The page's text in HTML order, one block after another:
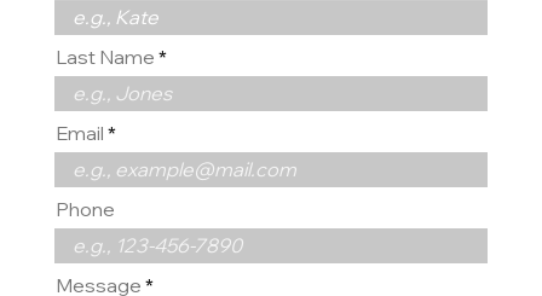
Last Name
Email
Phone
Message